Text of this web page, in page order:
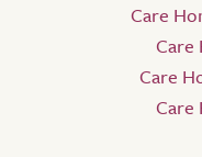
Care
Care
Care
Care